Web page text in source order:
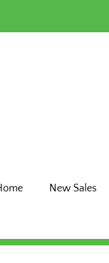
New Sales